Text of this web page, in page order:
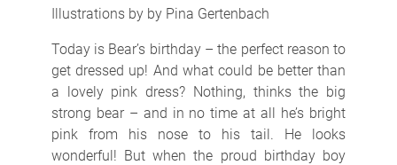
Illustrations by by Pina Gertenbach
Today is Bear’s birthday – the perfect reason to
get dressed up! And what could be better than
a lovely pink dress? Nothing, thinks the big
strong bear – and in no time at all he’s bright
pink from his nose to his tail. He looks
wonderful! But when the proud birthday boy